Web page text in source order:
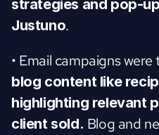
strategies and pop-
Justuno.
• Email campaigns
blog content like
highlighting relevant
client sold. Blog and